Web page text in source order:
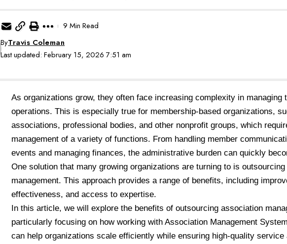
Last updated: February 15, 2026 7:51 am
ByTravis Coleman
9 Min Read
As organizations grow, they often face increasing complexity in managing
operations. This is especially true for membership-based organizations,
associations, professional bodies, and other nonprofit groups, which
management of a variety of functions. From handling member
events and managing finances, the administrative burden can quickly
One solution that many growing organizations are turning to is
management. This approach provides a range of benefits, including
effectiveness, and access to expertise.
In this article, we will explore the benefits of outsourcing association
particularly focusing on how working with Association Management
can help organizations scale efficiently while ensuring high-quality service